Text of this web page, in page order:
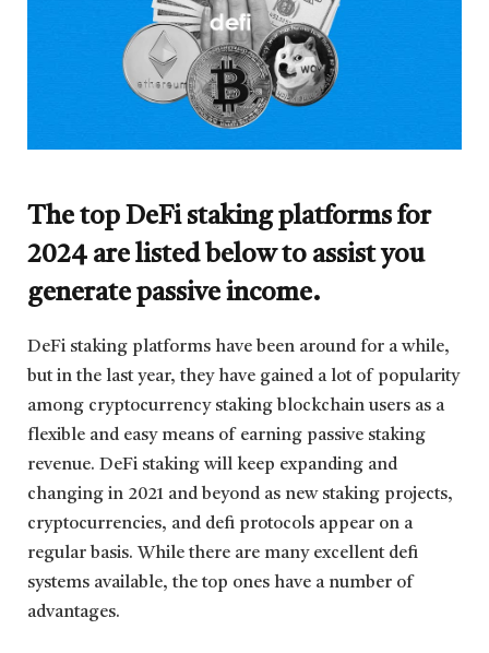
The top DeFi staking platforms for
2024 are listed below to assist you
generate passive income.
DeFi staking platforms have been around for a while,
but in the last year, they have gained a lot of popularity
among cryptocurrency staking blockchain users as a
flexible and easy means of earning passive staking
revenue. DeFi staking will keep expanding and
changing in 2021 and beyond as new staking projects,
cryptocurrencies, and defi protocols appear on a
regular basis. While there are many excellent defi
systems available, the top ones have a number of
advantages.